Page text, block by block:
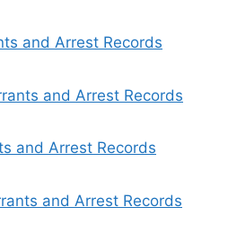
and Arrest Records
and Arrest Records
and Arrest Records
and Arrest Records